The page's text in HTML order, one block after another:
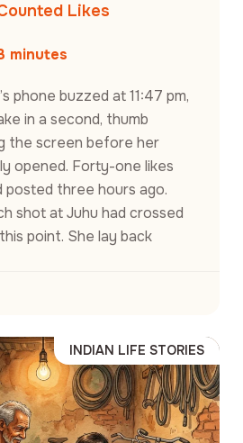
Likes
minutes
phone buzzed at 11:47 pm,
in a second, thumb
the screen before her
opened. Forty-one likes
posted three hours ago.
shot at Juhu had crossed
point. She lay back
INDIAN LIFE STORIES